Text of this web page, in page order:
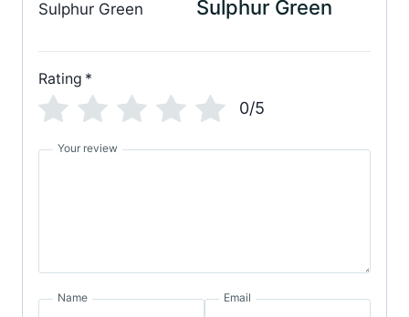
Sulphur Green
Rating *
0/5
Your review
Name Email